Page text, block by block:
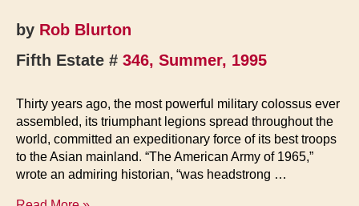
Empire
by Rob Blurton
Fifth Estate # 346, Summer, 1995
Thirty years ago, the most powerful military colossus ever
assembled, its triumphant legions spread throughout the
world, committed an expeditionary force of its best troops
to the Asian mainland. “The American Army of 1965,”
wrote an admiring historian, “was headstrong …